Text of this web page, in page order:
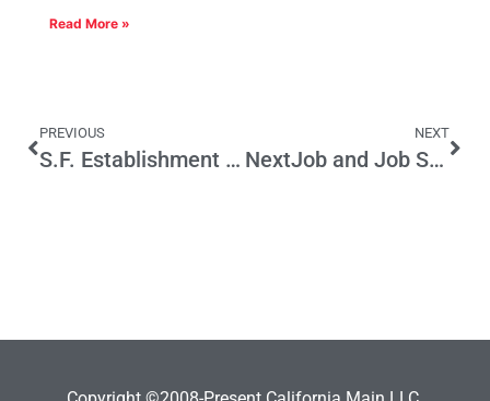
Read More »
PREVIOUS
S.F. Establishment Hits Pension Reform
NEXT
NextJob and Job Search in a Time of California Job Scarcity